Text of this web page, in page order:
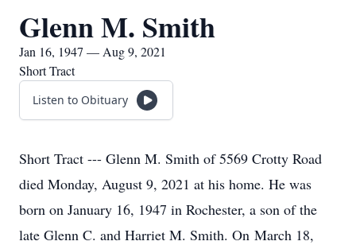
Glenn M. Smith
Jan 16, 1947 — Aug 9, 2021
Short Tract
Listen to Obituary
Short Tract --- Glenn M. Smith of 5569 Crotty Road
died Monday, August 9, 2021 at his home. He was
born on January 16, 1947 in Rochester, a son of the
late Glenn C. and Harriet M. Smith. On March 18,